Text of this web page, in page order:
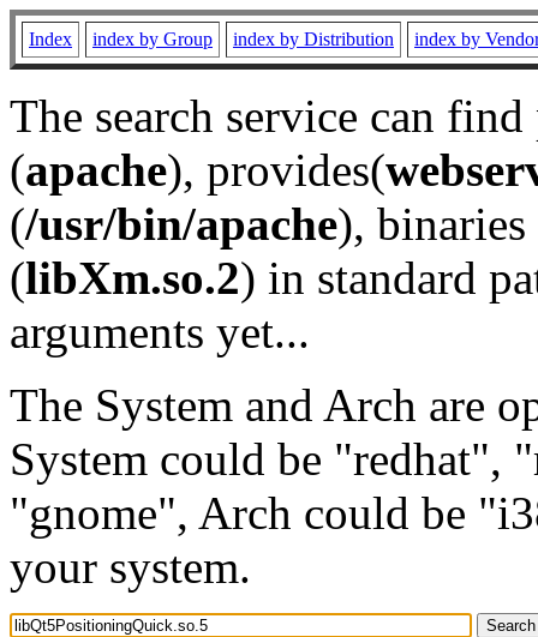
Index index by Group index by Distribution index by
The search service can
(apache), provides(
(/usr/bin/apache), binaries
(libXm.so.2) in standard
arguments yet...
The System and Arch are
System could be "redhat",
"gnome", Arch could be
your system.